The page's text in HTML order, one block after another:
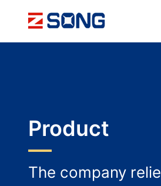
Product
The company